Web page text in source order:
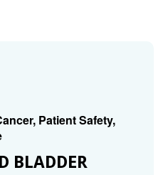
Patient Safety,
BLADDER